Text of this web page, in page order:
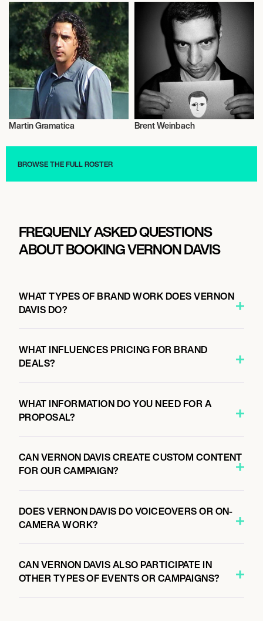
Martin Gramatica Brent Weinbach
BROWSE THE FULL ROSTER
FREQUENLY ASKED QUESTIONS
ABOUT BOOKING VERNON DAVIS
WHAT TYPES OF BRAND WORK DOES VERNON
DAVIS DO?
WHAT INFLUENCES PRICING FOR BRAND
DEALS?
WHAT INFORMATION DO YOU NEED FOR A
PROPOSAL?
CAN VERNON DAVIS CREATE CUSTOM CONTENT
FOR OUR CAMPAIGN?
DOES VERNON DAVIS DO VOICEOVERS OR ON-
CAMERA WORK?
CAN VERNON DAVIS ALSO PARTICIPATE IN
OTHER TYPES OF EVENTS OR CAMPAIGNS?